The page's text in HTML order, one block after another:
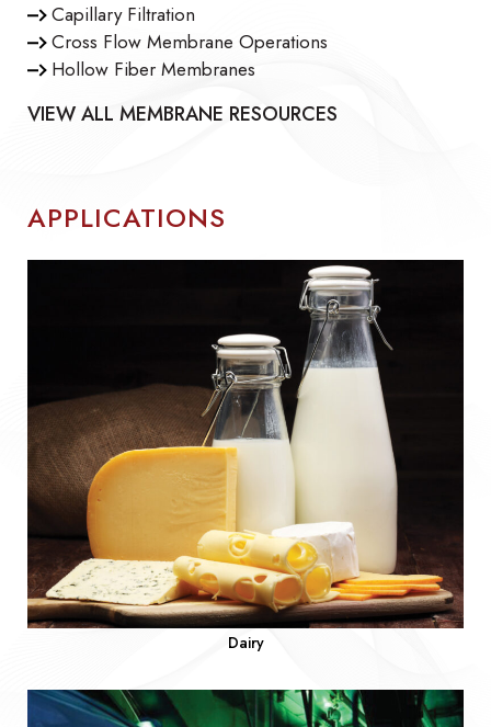
Capillary Filtration
Cross Flow Membrane Operations
Hollow Fiber Membranes
VIEW ALL MEMBRANE RESOURCES
APPLICATIONS
Dairy